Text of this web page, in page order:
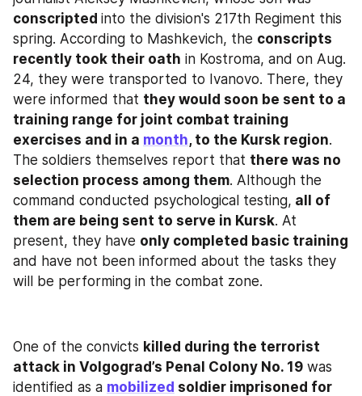
conscripted into the division's 217th Regiment this
spring. According to Mashkevich, the conscripts
recently took their oath in Kostroma, and on Aug.
24, they were transported to Ivanovo. There, they
were informed that they would soon be sent to a
training range for joint combat training
exercises and in a month, to the Kursk region.
The soldiers themselves report that there was no
selection process among them. Although the
command conducted psychological testing, all of
them are being sent to serve in Kursk. At
present, they have only completed basic training
and have not been informed about the tasks they
will be performing in the combat zone.
One of the convicts killed during the terrorist
attack in Volgograd’s Penal Colony No. 19 was
identified as a mobilized soldier imprisoned for